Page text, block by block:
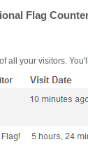
Flag
all your visitors.